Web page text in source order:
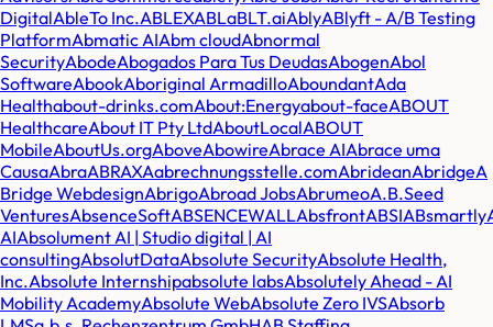
DigitalAbleTo Inc.ABLEXABLaBLT.aiAblyABlyft - A/B Testing
PlatformAbmatic AIAbm cloudAbnormal
SecurityAbodeAbogados Para Tus DeudasAbogenAbol
SoftwareAbookAboriginal ArmadilloAboundantAda
Healthabout-drinks.comAbout:Energyabout-faceABOUT
HealthcareAbout IT Pty LtdAboutLocalABOUT
MobileAboutUs.orgAboveAbowireAbrace AIAbrace uma
CausaAbraABRAXAabrechnungsstelle.comAbrideanAbridgeA
Bridge WebdesignAbrigoAbroad JobsAbrumeoA.B.Seed
VenturesAbsenceSoftABSENCEWALLAbsfrontABSIABsmartly
AIAbsolument AI | Studio digital | AI
consultingAbsolutDataAbsolute SecurityAbsolute Health,
Inc.Absolute Internshipabsolute labsAbsolutely Ahead - AI
Mobility AcademyAbsolute WebAbsolute Zero IVSAbsorb